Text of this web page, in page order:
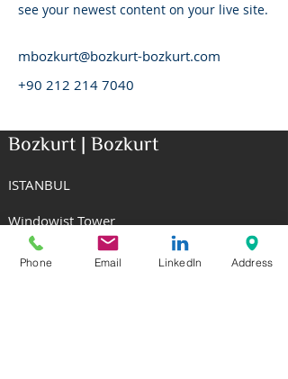
see your newest content on your live site.
mbozkurt@bozkurt-bozkurt.com
+90 212 214 7040
Bozkurt | Bozkurt
ISTANBUL
Windowist Tower
Eski Buyukdere Caddesi No: 26
34485 Maslak Sariyer Istanbul
Phone Email LinkedIn Address